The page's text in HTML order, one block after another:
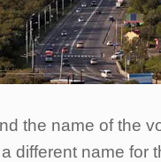
the name of the
different name for